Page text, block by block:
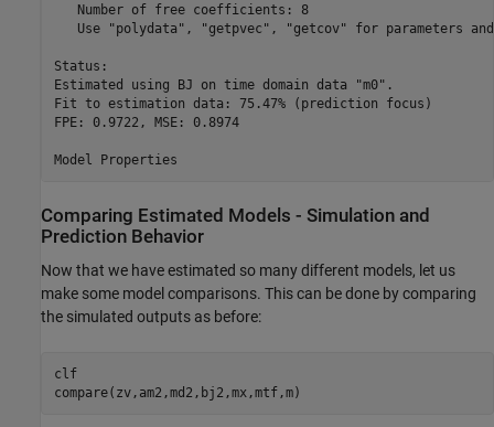
   Number of free coefficients: 8
Use "polydata", "getpvec", "getcov" for parameters
Status:
Estimated using BJ on time domain data "m0".
Fit to estimation data: 75.47% (prediction focus)
FPE: 0.9722, MSE: 0.8974
Comparing Estimated Models - Simulation and
Prediction Behavior
Now that we have estimated so many different models, let us
make some model comparisons. This can be done by comparing
the simulated outputs as before:
clf
compare(zv,am2,md2,bj2,mx,mtf,m)